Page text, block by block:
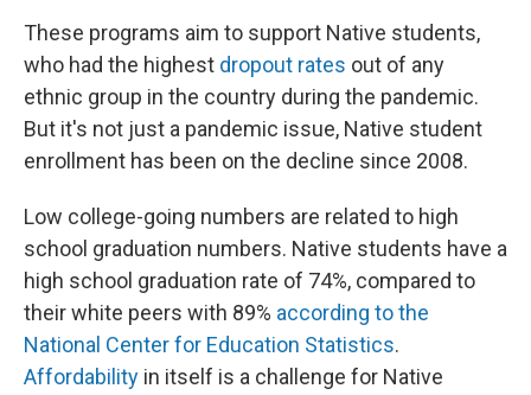
These programs aim to support Native students,
who had the highest dropout rates out of any
ethnic group in the country during the pandemic.
But it's not just a pandemic issue, Native student
enrollment has been on the decline since 2008.
Low college-going numbers are related to high
school graduation numbers. Native students have a
high school graduation rate of 74%, compared to
their white peers with 89% according to the
National Center for Education Statistics.
Affordability in itself is a challenge for Native